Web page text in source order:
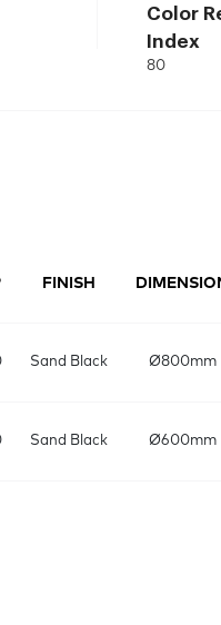
Color
Index
80
FINISH
Sand Black Ø800mm
Sand Black Ø600mm